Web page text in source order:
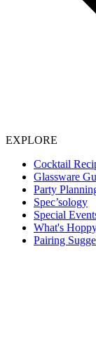
EXPLORE
Cocktail
Glassware
Party
Spec’sology
Special
What's
Pairing